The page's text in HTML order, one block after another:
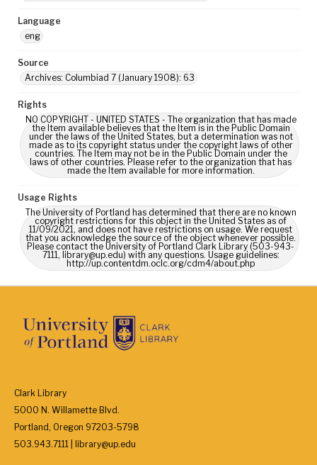
Language
eng
Source
Archives: Columbiad 7 (January 1908): 63
Rights
NO COPYRIGHT - UNITED STATES - The organization that has made
the Item available believes that the Item is in the Public Domain
under the laws of the United States, but a determination was not
made as to its copyright status under the copyright laws of other
countries. The Item may not be in the Public Domain under the
laws of other countries. Please refer to the organization that has
made the Item available for more information.
Usage Rights
The University of Portland has determined that there are no known
copyright restrictions for this object in the United States as of
11/09/2021, and does not have restrictions on usage. We request
that you acknowledge the source of the object whenever possible.
Please contact the University of Portland Clark Library (503-943-
7111, library@up.edu) with any questions. Usage guidelines:
http://up.contentdm.oclc.org/cdm4/about.php
Clark Library
5000 N. Willamette Blvd.
Portland, Oregon 97203-5798
503.943.7111 | library@up.edu